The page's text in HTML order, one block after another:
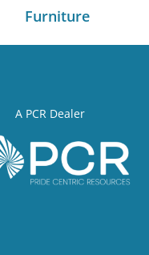
Furniture
A PCR Dealer